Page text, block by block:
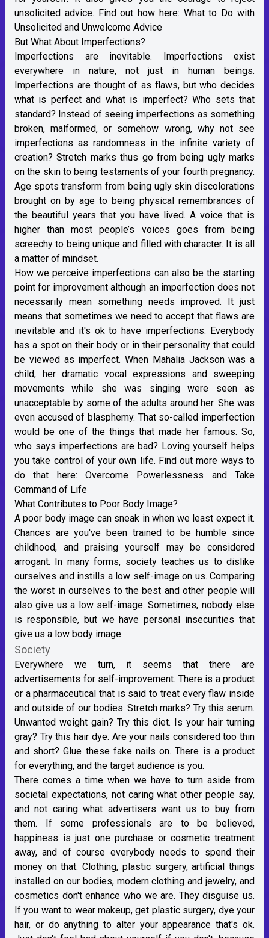
unsolicited advice. Find out how here: What to Do with
Unsolicited and Unwelcome Advice
But What About Imperfections?
Imperfections are inevitable. Imperfections exist
everywhere in nature, not just in human beings.
Imperfections are thought of as flaws, but who decides
what is perfect and what is imperfect? Who sets that
standard? Instead of seeing imperfections as something
broken, malformed, or somehow wrong, why not see
imperfections as randomness in the infinite variety of
creation? Stretch marks thus go from being ugly marks
on the skin to being testaments of your fourth pregnancy.
Age spots transform from being ugly skin discolorations
brought on by age to being physical remembrances of
the beautiful years that you have lived. A voice that is
higher than most people’s voices goes from being
screechy to being unique and filled with character. It is all
a matter of mindset.
How we perceive imperfections can also be the starting
point for improvement although an imperfection does not
necessarily mean something needs improved. It just
means that sometimes we need to accept that flaws are
inevitable and it's ok to have imperfections. Everybody
has a spot on their body or in their personality that could
be viewed as imperfect. When Mahalia Jackson was a
child, her dramatic vocal expressions and sweeping
movements while she was singing were seen as
unacceptable by some of the adults around her. She was
even accused of blasphemy. That so-called imperfection
would be one of the things that made her famous. So,
who says imperfections are bad? Loving yourself helps
you take control of your own life. Find out more ways to
do that here: Overcome Powerlessness and Take
Command of Life
What Contributes to Poor Body Image?
A poor body image can sneak in when we least expect it.
Chances are you've been trained to be humble since
childhood, and praising yourself may be considered
arrogant. In many forms, society teaches us to dislike
ourselves and instills a low self-image on us. Comparing
the worst in ourselves to the best and other people will
also give us a low self-image. Sometimes, nobody else
is responsible, but we have personal insecurities that
give us a low body image.
Society
Everywhere we turn, it seems that there are
advertisements for self-improvement. There is a product
or a pharmaceutical that is said to treat every flaw inside
and outside of our bodies. Stretch marks? Try this serum.
Unwanted weight gain? Try this diet. Is your hair turning
gray? Try this hair dye. Are your nails considered too thin
and short? Glue these fake nails on. There is a product
for everything, and the target audience is you.
There comes a time when we have to turn aside from
societal expectations, not caring what other people say,
and not caring what advertisers want us to buy from
them. If some professionals are to be believed,
happiness is just one purchase or cosmetic treatment
away, and of course everybody needs to spend their
money on that. Clothing, plastic surgery, artificial things
installed on our bodies, modern clothing and jewelry, and
cosmetics don't enhance who we are. They disguise us.
If you want to wear makeup, get plastic surgery, dye your
hair, or do anything to alter your appearance that's ok.